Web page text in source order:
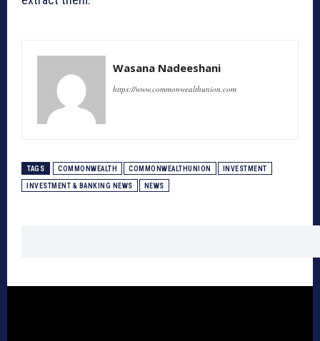
Wasana Nadeeshani
https://www.commonwealthunion.com
TAGS COMMONWEALTH COMMONWEALTHUNION INVESTMENT
INVESTMENT & BANKING NEWS NEWS